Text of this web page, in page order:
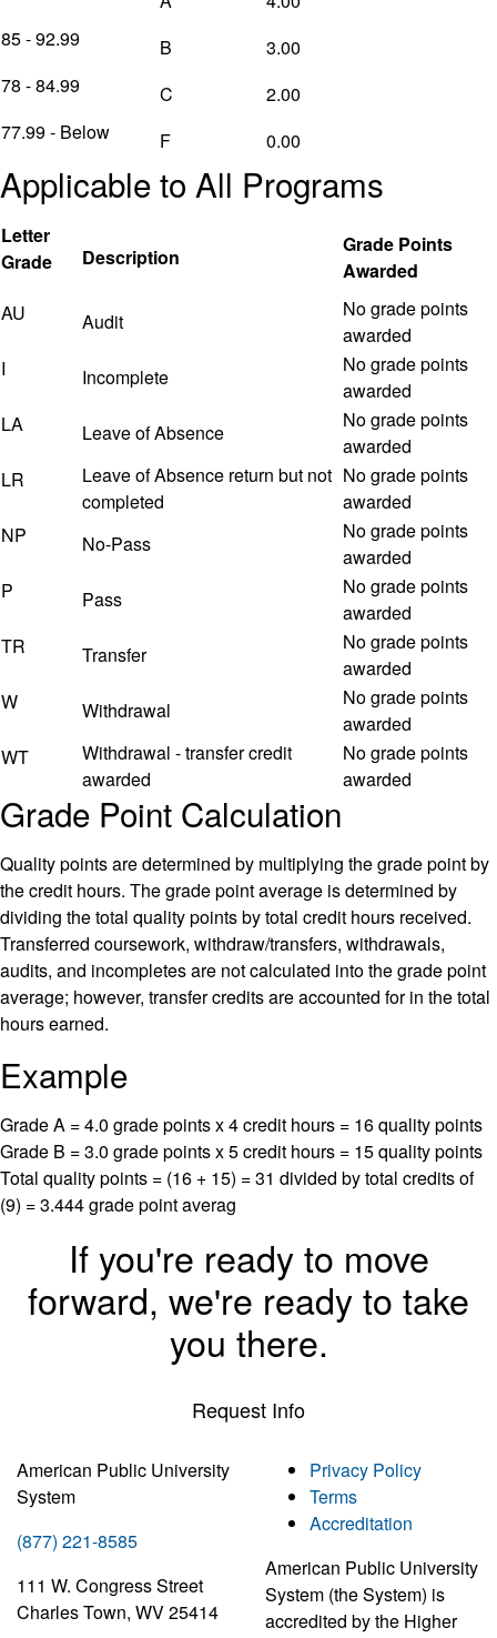
85 - 92.99
B
3.00
78 - 84.99
C
2.00
77.99 - Below
F 0.00
Applicable to All Programs
Letter
Grade
Description
Grade Points
Awarded
AU
Audit
No grade points
awarded
I
Incomplete
No grade points
awarded
LA
Leave of Absence
No grade points
awarded
LR
Leave of Absence return but not
completed
No grade points
awarded
NP
No-Pass
No grade points
awarded
P
Pass
No grade points
awarded
TR
Transfer
No grade points
awarded
W
Withdrawal
No grade points
awarded
WT
Withdrawal - transfer credit
awarded
No grade points
awarded
Grade Point Calculation
Quality points are determined by multiplying the grade point by
the credit hours. The grade point average is determined by
dividing the total quality points by total credit hours received.
Transferred coursework, withdraw/transfers, withdrawals,
audits, and incompletes are not calculated into the grade point
average; however, transfer credits are accounted for in the total
hours earned.
Example
Grade A = 4.0 grade points x 4 credit hours = 16 quality points
Grade B = 3.0 grade points x 5 credit hours = 15 quality points
Total quality points = (16 + 15) = 31 divided by total credits of
(9) = 3.444 grade point averag
If you're ready to move
forward, we're ready to take
you there.
Request Info
American Public University
System
(877) 221-8585
111 W. Congress Street
Charles Town, WV 25414
Privacy Policy
Terms
Accreditation
American Public University
System (the System) is
accredited by the Higher